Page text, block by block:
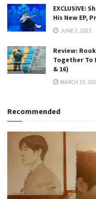
EXCLUSIVE:
His New EP,
JUNE 2, 2021
Review:
Together To
& 16)
MARCH 19,
Recommended